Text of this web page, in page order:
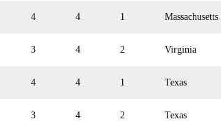
4 4 1 Massachusetts
3 4 2 Virginia
4 4 1 Texas
3 4 2 Texas